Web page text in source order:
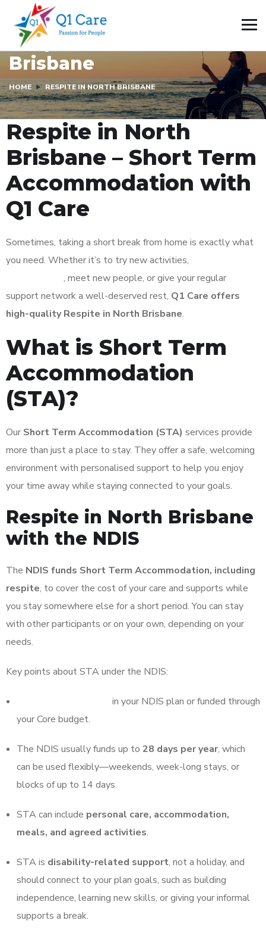
Respite In North
Brisbane
HOME RESPITE IN NORTH BRISBANE
Respite in North
Brisbane – Short Term
Accommodation with
Q1 Care
Sometimes, taking a short break from home is exactly what
you need. Whether it’s to try new activities,
, meet new people, or give your regular
support network a well-deserved rest, Q1 Care offers
high-quality Respite in North Brisbane.
What is Short Term
Accommodation
(STA)?
Our Short Term Accommodation (STA) services provide
more than just a place to stay. They offer a safe, welcoming
environment with personalised support to help you enjoy
your time away while staying connected to your goals.
Respite in North Brisbane
with the NDIS
The NDIS funds Short Term Accommodation, including
respite, to cover the cost of your care and supports while
you stay somewhere else for a short period. You can stay
with other participants or on your own, depending on your
needs.
Key points about STA under the NDIS:
in your NDIS plan or funded through
your Core budget.
The NDIS usually funds up to 28 days per year, which
can be used flexibly—weekends, week-long stays, or
blocks of up to 14 days.
STA can include personal care, accommodation,
meals, and agreed activities.
STA is disability-related support, not a holiday, and
should connect to your plan goals, such as building
independence, learning new skills, or giving your informal
supports a break.